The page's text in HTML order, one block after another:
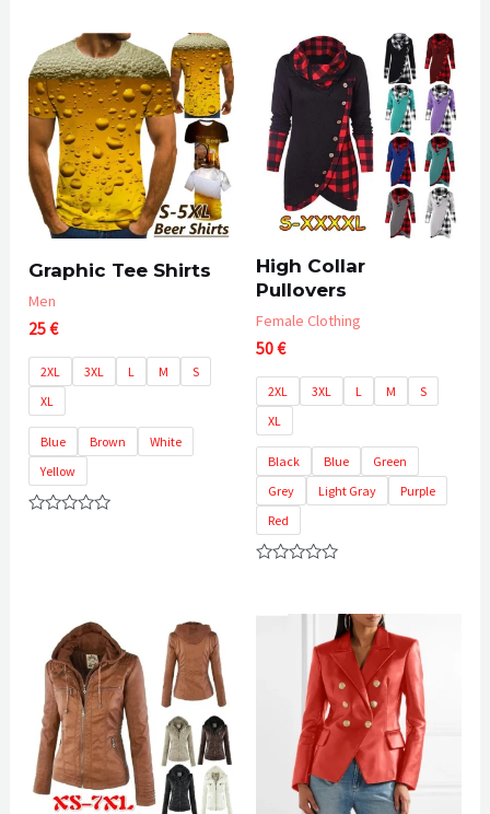
Graphic Tee Shirts
Men
25€
2XL 3XL L M
S
XL
Blue Brown
White
Yellow
High Collar
Pullovers
Female Clothing
50€
2XL 3XL L M
S
XL
Black Blue
Green
Grey
Light Gray
Purple
Red